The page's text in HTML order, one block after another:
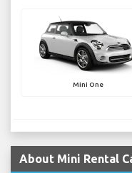
Mini One
About Mini Rental